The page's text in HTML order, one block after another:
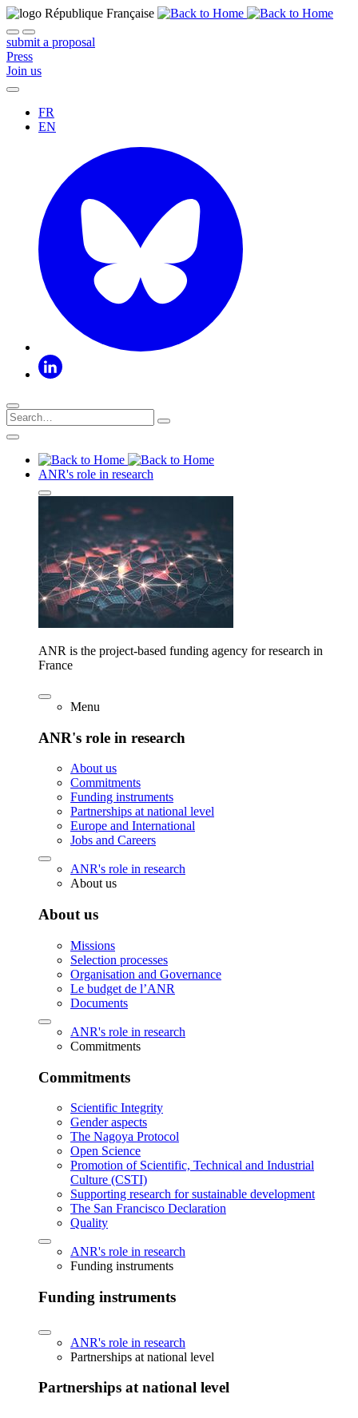
submit a proposal
Press
Join us
FR
EN
ANR's role in research
ANR is the project-based funding agency for research in
France
Menu
ANR's role in research
About us
Commitments
Funding instruments
Partnerships at national level
Europe and International
Jobs and Careers
ANR's role in research
About us
About us
Missions
Selection processes
Organisation and Governance
Le budget de l’ANR
Documents
ANR's role in research
Commitments
Commitments
Scientific Integrity
Gender aspects
The Nagoya Protocol
Open Science
Promotion of Scientific, Technical and Industrial
Culture (CSTI)
Supporting research for sustainable development
The San Francisco Declaration
Quality
ANR's role in research
Funding instruments
Funding instruments
ANR's role in research
Partnerships at national level
Partnerships at national level